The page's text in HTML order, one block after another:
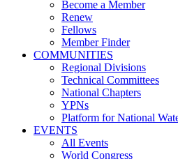
Become a Member
Renew
Fellows
Member Finder
COMMUNITIES
Regional Divisions
Technical Committees
National Chapters
YPNs
Platform for National
EVENTS
All Events
World Congress